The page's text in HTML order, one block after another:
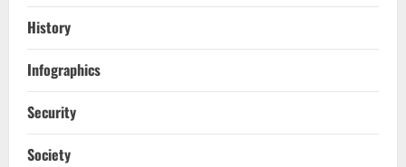
History
Infographics
Security
Society